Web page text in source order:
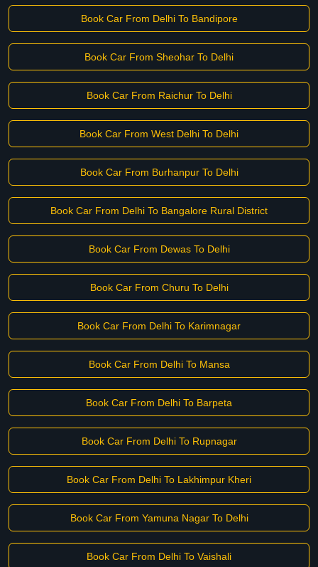
Book Car From Delhi To Bandipore
Book Car From Sheohar To Delhi
Book Car From Raichur To Delhi
Book Car From West Delhi To Delhi
Book Car From Burhanpur To Delhi
Book Car From Delhi To Bangalore Rural District
Book Car From Dewas To Delhi
Book Car From Churu To Delhi
Book Car From Delhi To Karimnagar
Book Car From Delhi To Mansa
Book Car From Delhi To Barpeta
Book Car From Delhi To Rupnagar
Book Car From Delhi To Lakhimpur Kheri
Book Car From Yamuna Nagar To Delhi
Book Car From Delhi To Vaishali